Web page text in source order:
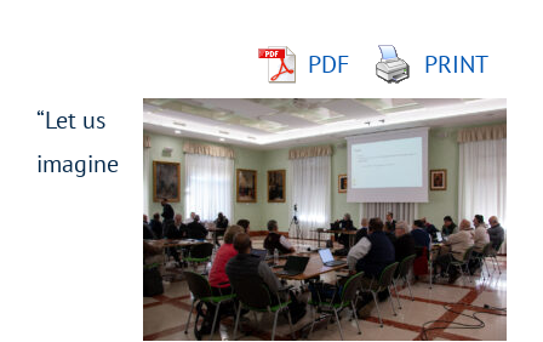
PDF
PRINT
“Let us
imagine